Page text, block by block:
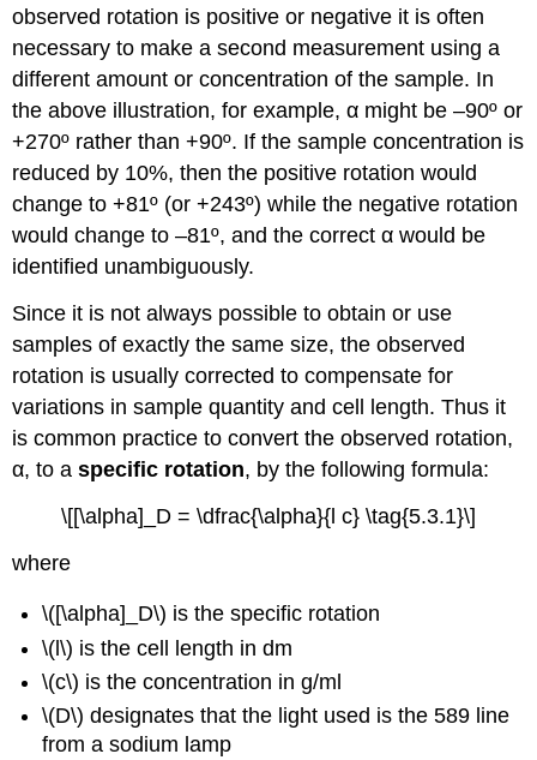
observed rotation is positive or negative it is often
necessary to make a second measurement using a
different amount or concentration of the sample. In
the above illustration, for example, α might be –90º or
+270º rather than +90º. If the sample concentration is
reduced by 10%, then the positive rotation would
change to +81º (or +243º) while the negative rotation
would change to –81º, and the correct α would be
identified unambiguously.
Since it is not always possible to obtain or use
samples of exactly the same size, the observed
rotation is usually corrected to compensate for
variations in sample quantity and cell length. Thus it
is common practice to convert the observed rotation,
α, to aspecific rotation, by the following formula:
\[[\alpha]_D = \dfrac{\alpha}{l c} \tag{5.3.1}\]
where
\([\alpha]_D\) is the specific rotation
\(l\) is the cell length in dm
\(c\) is the concentration in g/ml
\(D\) designates that the light used is the 589 line
from a sodium lamp